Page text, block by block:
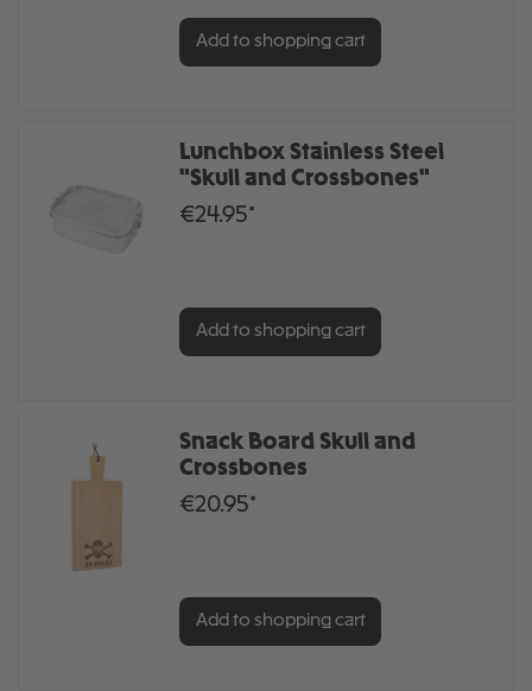
Add to shopping cart
Lunchbox Stainless Steel
"Skull and Crossbones"
€24.95*
Add to shopping cart
Snack Board Skull and
Crossbones
€20.95*
Add to shopping cart